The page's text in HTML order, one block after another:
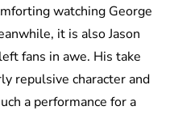
watching George
it is also Jason
fans in awe. His take
repulsive character and
a performance for a